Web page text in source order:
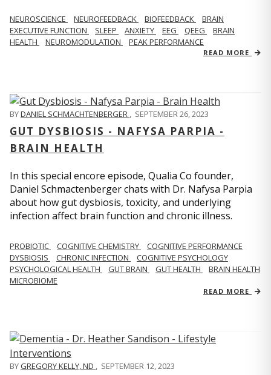
NEUROSCIENCE NEUROFEEDBACK BIOFEEDBACK
BRAIN
EXECUTIVE FUNCTION
SLEEP ANXIETY EEG QEEG
BRAIN
HEALTH
NEUROMODULATION PEAK PERFORMANCE
READ MORE
BYDANIEL SCHMACHTENBERGER , SEPTEMBER 26, 2023
GUT DYSBIOSIS - NAFYSA PARPIA -
BRAIN HEALTH
In this special encore episode, Qualia Co founder,
Daniel Schmactenberger chats with Dr. Nafysa Parpia
about how gut dysbiosis, toxicity, and underlying
infection affect brain function and chronic illness.
PROBIOTIC COGNITIVE CHEMISTRY
COGNITIVE PERFORMANCE
DYSBIOSIS
CHRONIC INFECTION
COGNITIVE PSYCHOLOGY
PSYCHOLOGICAL HEALTH
GUT BRAIN GUT HEALTH
BRAIN HEALTH
MICROBIOME
READ MORE
BYGREGORY KELLY, ND , SEPTEMBER 12, 2023